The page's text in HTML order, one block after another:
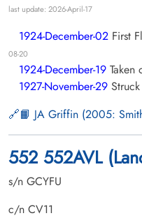
last update: 2026-April-17
1924-December-02 First
08-20
1924-December-19 Taken
1927-November-29
📙 JA Griffin (2005:
552 552AVL
s/n GCYFU
c/n CV11